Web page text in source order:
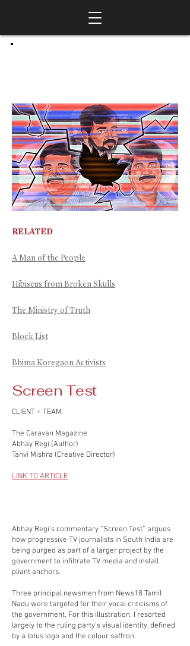
RELATED
A Man of the People
Hibiscus from Broken Skulls
The Ministry of Truth
Block List
Bhima Koregaon Activists
Screen Test
CLIENT + TEAM
The Caravan Magazine
Abhay Regi (Author)
Tanvi Mishra (Creative Director)
LINK TO ARTICLE
Abhay Regi’s commentary “Screen Test” argues
how progressive TV journalists in South India are
being purged as part of a larger project by the
government to infiltrate TV media and install
pliant anchors.
Three principal newsmen from News18 Tamil
Nadu were targeted for their vocal criticisms of
the government. For this illustration, I resorted
largely to the ruling party's visual identity, defined
by a lotus logo and the colour saffron.